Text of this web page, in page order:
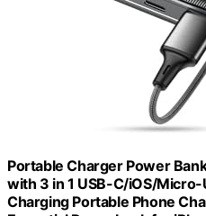
Portable Charger Power
with 3 in 1 USB-C/iOS/Micro-
Charging Portable Phone